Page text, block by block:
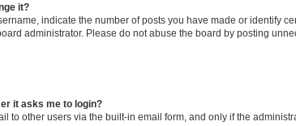
it?
indicate the number of posts you have made or identify
administrator. Please do not abuse the board by posting
it asks me to login?
to other users via the built-in email form, and only if the